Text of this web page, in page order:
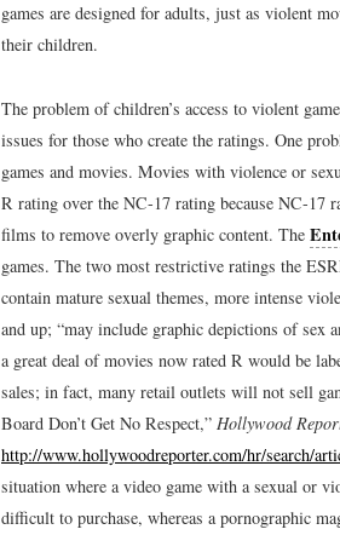
games are designed for adults, just as violent
their children.
The problem of children’s access to violent
issues for those who create the ratings. One
games and movies. Movies with violence or
R rating over the NC-17 rating because NC-17
films to remove overly graphic content. The
games. The two most restrictive ratings the
contain mature sexual themes, more intense
and up; “may include graphic depictions of sex
a great deal of movies now rated R would be
sales; in fact, many retail outlets will not sell
Board Don’t Get No Respect,” Hollywood
http://www.hollywoodreporter.com/hr/search/
situation where a video game with a sexual or
difficult to purchase, whereas a pornographic